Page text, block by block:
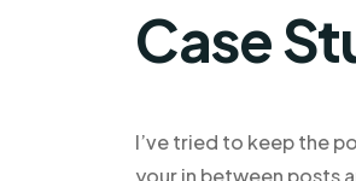
Case
I’ve tried to keep the
your in between posts